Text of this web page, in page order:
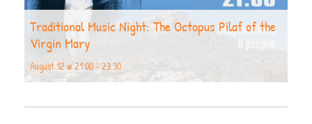
Traditional Music Night: The Octopus Pilaf of the
Virgin Mary
August 12 @ 21:00- 23:30